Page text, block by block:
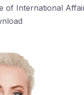
of International